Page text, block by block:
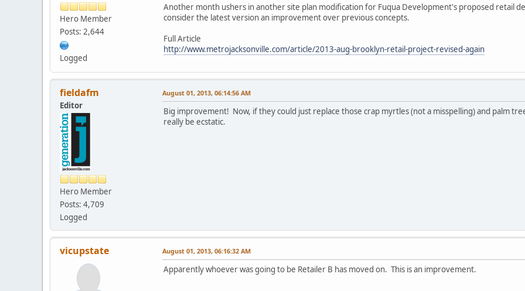
Hero Member
Posts: 2,644
Logged
Another month ushers in another site plan modification for Fuqua Development's proposed retail
consider the latest version an improvement over previous concepts.
Full Article
http://www.metrojacksonville.com/article/2013-aug-brooklyn-retail-project-revised-again
fieldafm
Editor
Hero Member
Posts: 4,709
Logged
August 01, 2013, 06:14:56 AM
Big improvement! Now, if they could just replace those crap myrtles (not a misspelling) and palm
really be ecstatic.
vicupstate August 01, 2013, 06:16:32 AM
Apparently whoever was going to be Retailer B has moved on. This is an improvement.